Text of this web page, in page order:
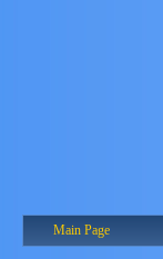
Main Page